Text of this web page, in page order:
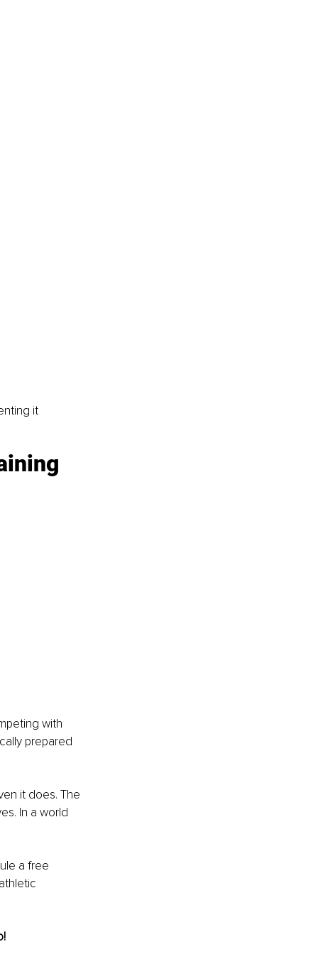
it
with
prepared
it does. The
In a world
a free